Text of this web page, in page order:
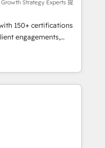
synchronisation API,
les visiteurs en
(SEO, SEA,
ABM, IA,
réussies - 40
HubSpot
Growth Strategy Experts 提
150+ certifications
engagements,
into
From onboarding to
our in-house team
drive long-term
setup •
and data cleanups •
📈 End-to-
marketing and